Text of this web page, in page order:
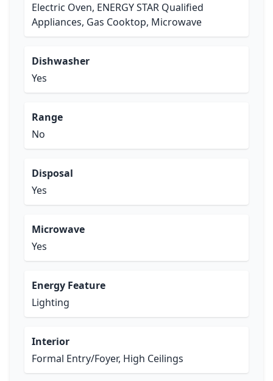
Electric Oven, ENERGY STAR Qualified
Appliances, Gas Cooktop, Microwave
Dishwasher
Yes
Range
No
Disposal
Yes
Microwave
Yes
Energy Feature
Lighting
Interior
Formal Entry/Foyer, High Ceilings